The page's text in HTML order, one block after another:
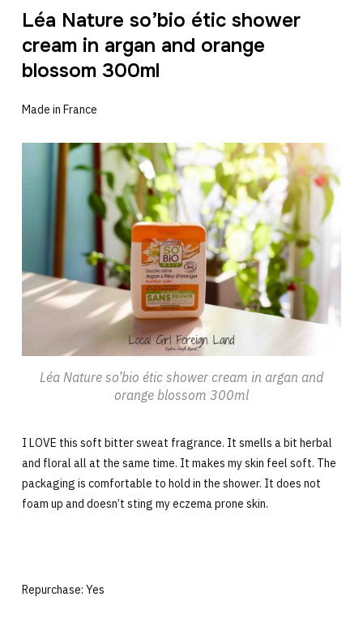
Léa Nature so’bio étic shower
cream in argan and orange
blossom 300ml
Made in France
Léa Nature so’bio étic shower cream in argan and
orange blossom 300ml
I LOVE this soft bitter sweat fragrance. It smells a bit herbal
and floral all at the same time. It makes my skin feel soft. The
packaging is comfortable to hold in the shower. It does not
foam up and doesn’t sting my eczema prone skin.
Repurchase: Yes